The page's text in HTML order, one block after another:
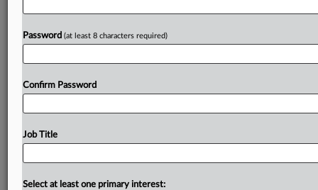
Password (at least 8 characters required)
Confirm Password
Job Title
Select at least one primary interest: